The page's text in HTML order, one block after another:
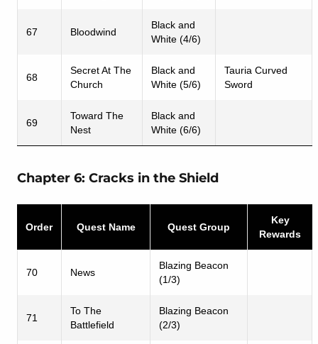
67 Bloodwind
Black and
White (4/6)
68
Secret At The
Church
Black and
White (5/6)
Tauria Curved
Sword
69
Toward The
Nest
Black and
White (6/6)
Chapter 6: Cracks in the Shield
Order Quest Name Quest Group
Key
Rewards
70 News
Blazing Beacon
(1/3)
71
To The
Battlefield
Blazing Beacon
(2/3)